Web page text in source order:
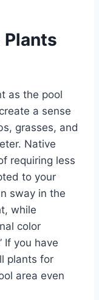
as the pool
a sense
grasses, and
Native
requiring less
to your
sway in the
while
color
If you have
plants for
area even